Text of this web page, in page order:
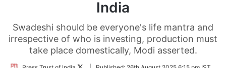
India
Swadeshi should be everyone's life mantra and
irrespective of who is investing, production must
take place domestically, Modi asserted.